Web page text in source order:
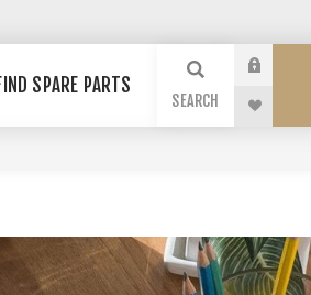
SPARE PARTS
SEARCH